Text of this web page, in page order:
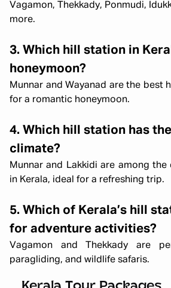
Vagamon, Thekkady, Ponmudi,
more.
3. Which hill station in
honeymoon?
Munnar and Wayanad are the best
for a romantic honeymoon.
4. Which hill station has
climate?
Munnar and Lakkidi are among
in Kerala, ideal for a refreshing trip.
5. Which of Kerala’s hill
for adventure activities?
Vagamon and Thekkady are
paragliding, and wildlife safaris.
Kerala Backpacking
Starting ₹33,999